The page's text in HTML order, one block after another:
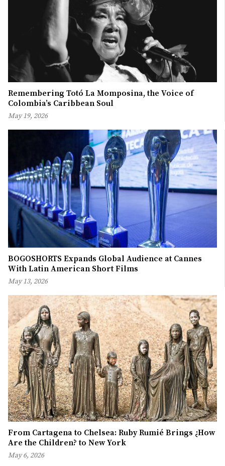
Remembering Totó La Momposina, the Voice of
Colombia’s Caribbean Soul
May 19, 2026
BOGOSHORTS Expands Global Audience at Cannes
With Latin American Short Films
May 13, 2026
From Cartagena to Chelsea: Ruby Rumié Brings ¿How
Are the Children? to New York
May 6, 2026